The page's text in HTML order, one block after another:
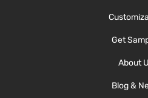
Get
About
Blog &